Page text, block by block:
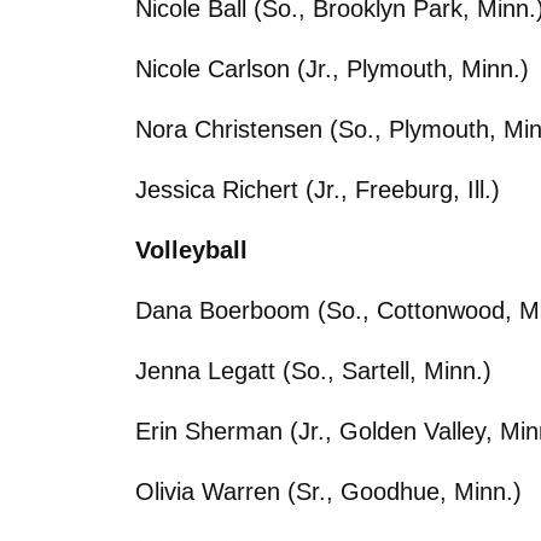
Nicole Ball (So., Brooklyn Park,
Nicole Carlson (Jr., Plymouth, Minn.)
Nora Christensen (So., Plymouth,
Jessica Richert (Jr., Freeburg, Ill.)
Volleyball
Dana Boerboom (So., Cottonwood,
Jenna Legatt (So., Sartell, Minn.)
Erin Sherman (Jr., Golden Valley,
Olivia Warren (Sr., Goodhue, Minn.)